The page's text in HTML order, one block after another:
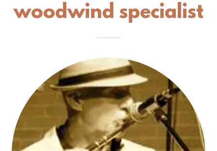
woodwind specialist